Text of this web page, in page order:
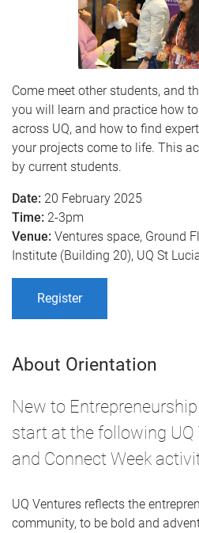
Come meet other students, and
you will learn and practice how
across UQ, and how to find
your projects come to life. This
by current students.
Date: 20 February 2025
Time: 2-3pm
Venue: Ventures space, Ground
Institute (Building 20), UQ St
Register
About Orientation
New to
start at the following UQ
and Connect Week
UQ Ventures reflects the
community, to be bold and